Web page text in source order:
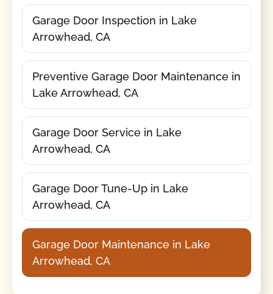
Garage Door Inspection in Lake
Arrowhead, CA
Preventive Garage Door Maintenance in
Lake Arrowhead, CA
Garage Door Service in Lake
Arrowhead, CA
Garage Door Tune-Up in Lake
Arrowhead, CA
Garage Door Maintenance in Lake
Arrowhead, CA